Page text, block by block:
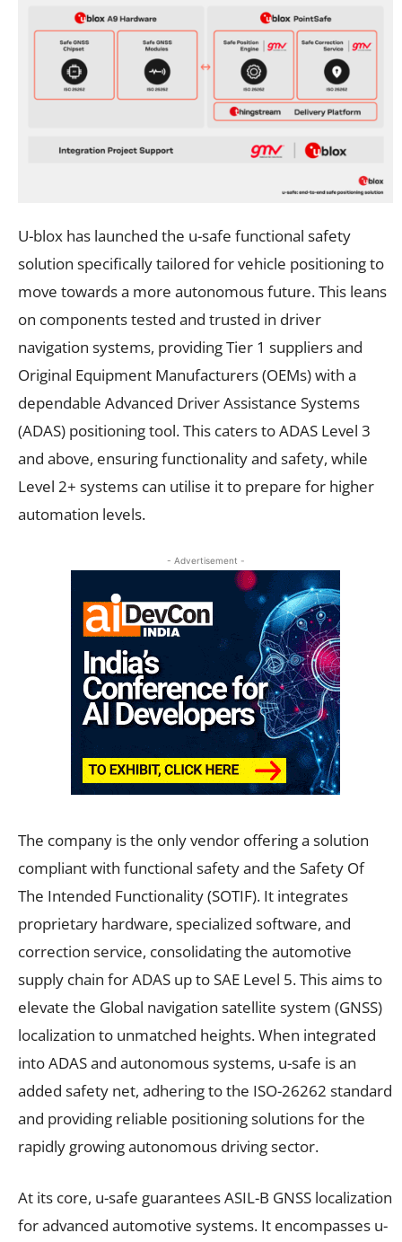
U-blox has launched the u-safe functional safety
solution specifically tailored for vehicle positioning to
move towards a more autonomous future. This leans
on components tested and trusted in driver
navigation systems, providing Tier 1 suppliers and
Original Equipment Manufacturers (OEMs) with a
dependable Advanced Driver Assistance Systems
(ADAS) positioning tool. This caters to ADAS Level 3
and above, ensuring functionality and safety, while
Level 2+ systems can utilise it to prepare for higher
automation levels.
- Advertisement -
The company is the only vendor offering a solution
compliant with functional safety and the Safety Of
The Intended Functionality (SOTIF). It integrates
proprietary hardware, specialized software, and
correction service, consolidating the automotive
supply chain for ADAS up to SAE Level 5. This aims to
elevate the Global navigation satellite system (GNSS)
localization to unmatched heights. When integrated
into ADAS and autonomous systems, u-safe is an
added safety net, adhering to the ISO-26262 standard
and providing reliable positioning solutions for the
rapidly growing autonomous driving sector.
At its core, u-safe guarantees ASIL-B GNSS localization
for advanced automotive systems. It encompasses u-